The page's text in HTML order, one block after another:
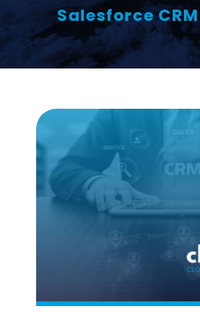
Salesforce CRM